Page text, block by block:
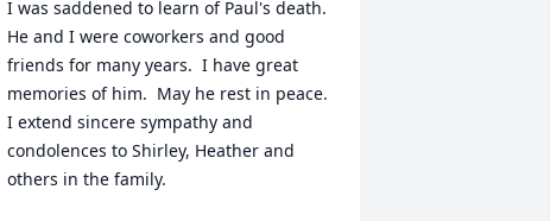
I was saddened to learn of Paul's death.
He and I were coworkers and good
friends for many years.  I have great
memories of him.  May he rest in peace.
I extend sincere sympathy and
condolences to Shirley, Heather and
others in the family.